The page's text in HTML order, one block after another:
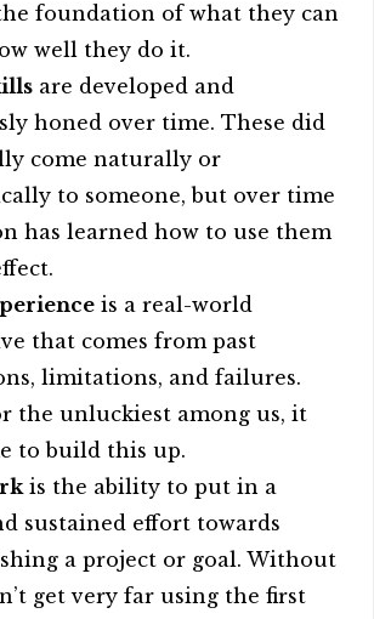
foundation of what they can
well they do it.
are developed and
honed over time. These did
come naturally or
to someone, but over time
has learned how to use them
is a real-world
that comes from past
limitations, and failures.
the unluckiest among us, it
to build this up.
is the ability to put in a
sustained effort towards
a project or goal. Without
get very far using the first